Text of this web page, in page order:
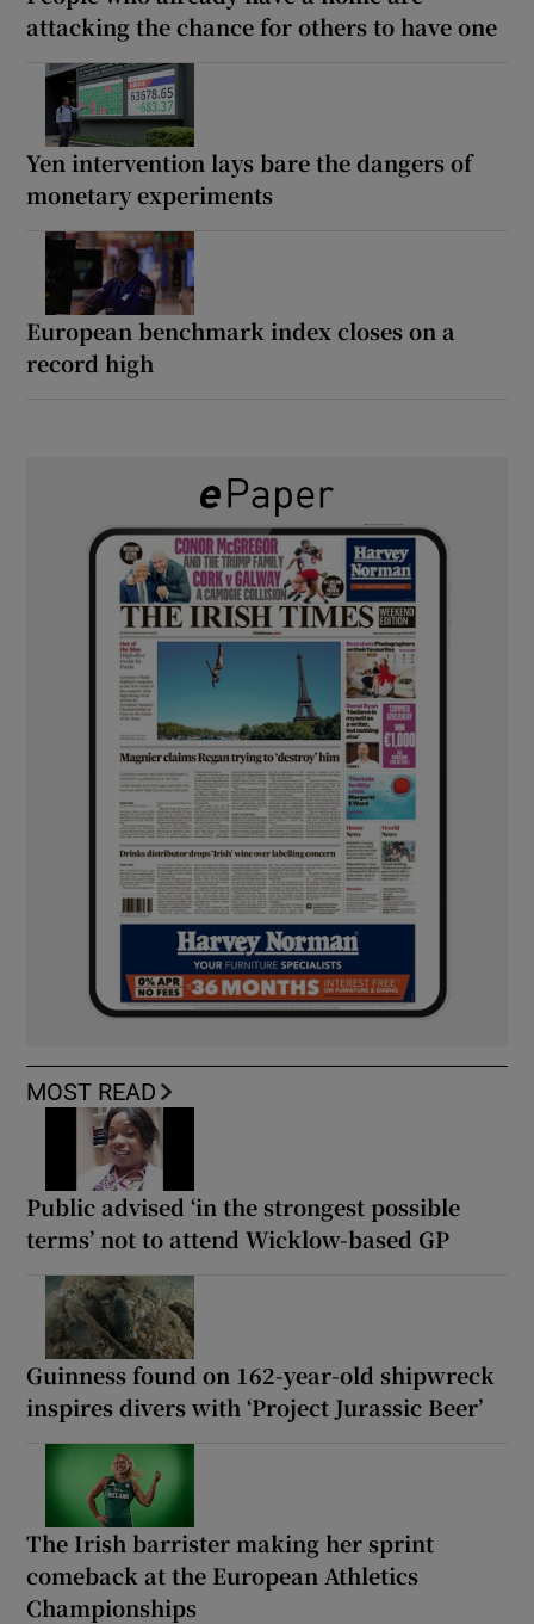
attacking the chance for others to have one
Yen intervention lays bare the dangers of
monetary experiments
European benchmark index closes on a
record high
MOST READ
Public advised ‘in the strongest possible
terms’ not to attend Wicklow-based GP
Guinness found on 162-year-old shipwreck
inspires divers with ‘Project Jurassic Beer’
The Irish barrister making her sprint
comeback at the European Athletics
Championships